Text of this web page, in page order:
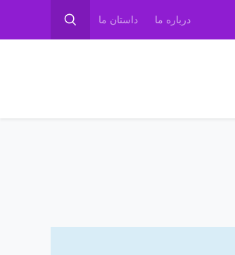
درباره ما داستان ما